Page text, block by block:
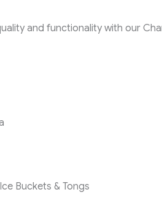
and functionality with our
Ice Buckets & Tongs